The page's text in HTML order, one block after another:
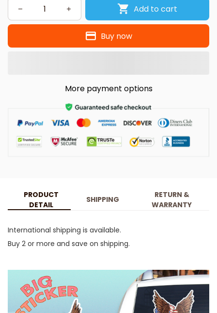
Add to cart
Buy now
More payment options
PRODUCT
DETAIL
SHIPPING
RETURN &
WARRANTY
International shipping is available.
Buy 2 or more and save on shipping.